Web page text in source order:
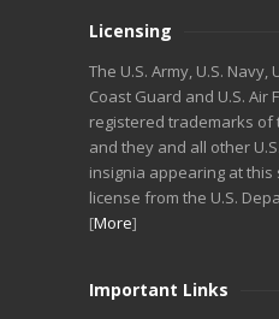
Licensing
The U.S. Army, U.S. Navy,
Coast Guard and U.S. Air
registered trademarks of
and they and all other
insignia appearing at
license from the U.S.
[More]
Important Links